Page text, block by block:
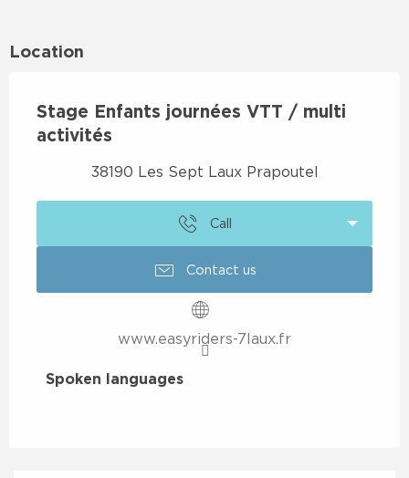
Location
Stage Enfants journées VTT / multi
activités
38190 Les Sept Laux Prapoutel
Call
Contact us
www.easyriders-7laux.fr
Spoken languages
Spoken languages